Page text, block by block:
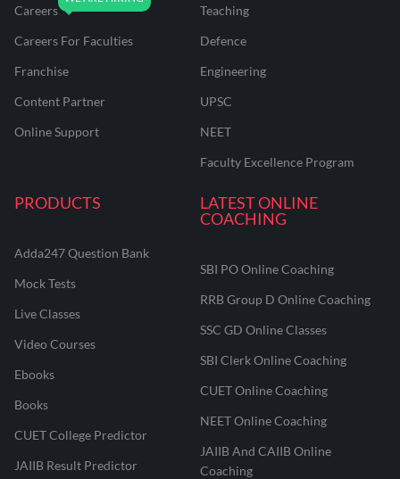
Careers
Careers For Faculties
Franchise
Content Partner
Online Support
Teaching
Defence
Engineering
UPSC
NEET
Faculty Excellence Program
PRODUCTS
Adda247 Question Bank
Mock Tests
Live Classes
Video Courses
Ebooks
Books
CUET College Predictor
JAIIB Result Predictor
LATEST ONLINE
COACHING
SBI PO Online Coaching
RRB Group D Online Coaching
SSC GD Online Classes
SBI Clerk Online Coaching
CUET Online Coaching
NEET Online Coaching
JAIIB And CAIIB Online
Coaching